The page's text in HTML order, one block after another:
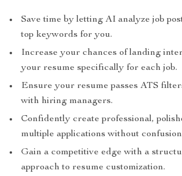
Save time by letting AI analyze job
top keywords for you.
Increase your chances of landing
your resume specifically for each job.
Ensure your resume passes ATS
with hiring managers.
Confidently create professional,
multiple applications without
Gain a competitive edge with a
approach to resume customization.